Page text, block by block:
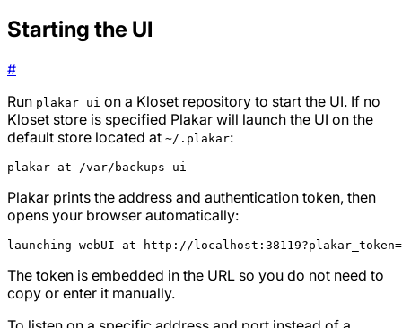
Starting the UI
#
Run plakar ui on a Kloset repository to start the UI. If no
Kloset store is specified Plakar will launch the UI on the
default store located at ~/.plakar:
plakar at /var/backups ui
Plakar prints the address and authentication token, then
opens your browser automatically:
launching webUI at http://
The token is embedded in the URL so you do not need to
copy or enter it manually.